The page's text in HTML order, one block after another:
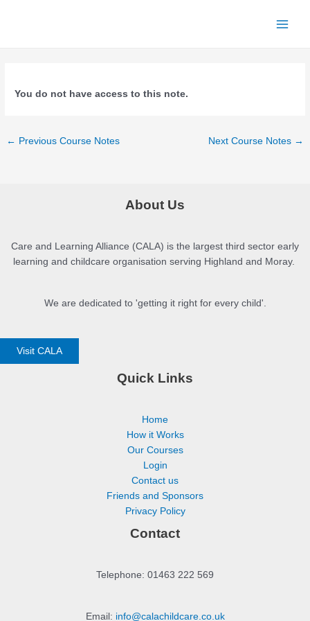
You do not have access to this note.
Post
← Previous Course Notes Next Course Notes →
About Us
Care and Learning Alliance (CALA) is the largest third sector early
learning and childcare organisation serving Highland and Moray.
We are dedicated to 'getting it right for every child'.
Visit CALA
Quick Links
Home
How it Works
Our Courses
Login
Contact us
Friends and Sponsors
Privacy Policy
Contact
Telephone: 01463 222 569
Email: info@calachildcare.co.uk